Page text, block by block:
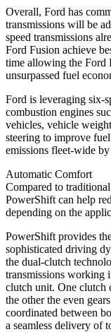
Overall, Ford has
transmissions will be
speed transmissions
Ford Fusion achieve
time allowing the Ford
unsurpassed fuel
Ford is leveraging six-
combustion engines
vehicles, vehicle
steering to improve
emissions fleet-wide
Automatic Comfort
Compared to
PowerShift can help
depending on the
PowerShift provides
sophisticated driving
the dual-clutch
transmissions working
clutch unit. One clutch
the other the even
coordinated between
a seamless delivery of